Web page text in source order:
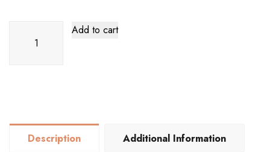
quantity
Add to cart
Description Additional Information